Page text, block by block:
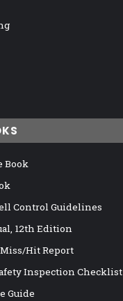
Book
Control Guidelines
12th Edition
Hit Report
Inspection Checklist
Guide